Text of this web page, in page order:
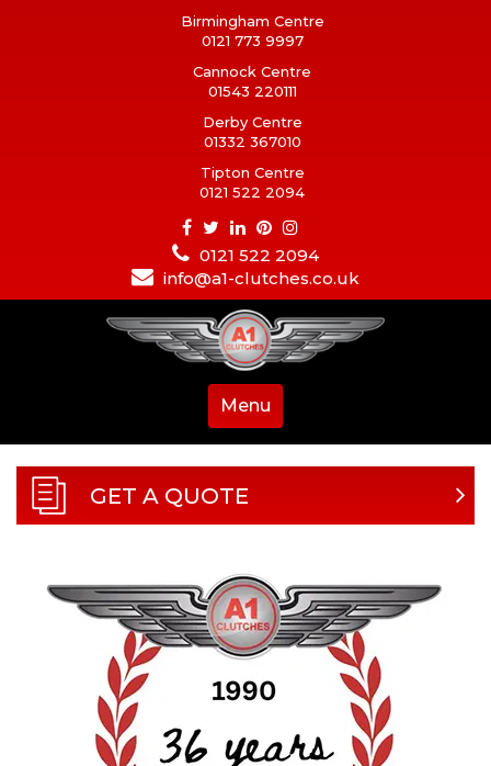
Birmingham Centre
0121 773 9997
Cannock Centre
01543 220111
Derby Centre
01332 367010
Tipton Centre
0121 522 2094
0121 522 2094
info@a1-clutches.co.uk
Menu
GET A QUOTE